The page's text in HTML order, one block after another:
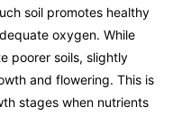
soil promotes healthy
oxygen. While
poorer soils, slightly
and flowering. This is
stages when nutrients